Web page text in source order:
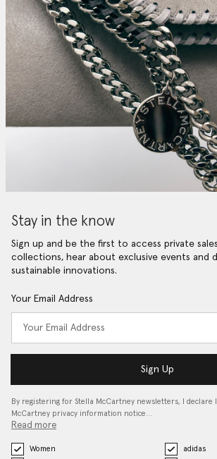
Stay in the know
Sign up and be the first to access private
collections, hear about exclusive events and
sustainable innovations.
Your Email Address
Sign Up
By registering for Stella McCartney newsletters, I declare
McCartney privacy information notice…
Read more
Women
adidas